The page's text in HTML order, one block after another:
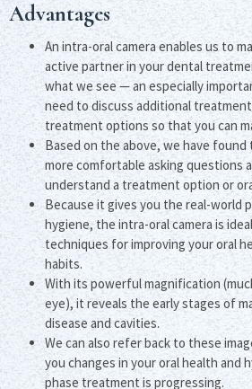
Advantages
An intra-oral camera enables us to
active partner in your dental
what we see — an especially
need to discuss additional
treatment options so that you can
Based on the above, we have
more comfortable asking questions
understand a treatment option or
Because it gives you the real-world
hygiene, the intra-oral camera is
techniques for improving your oral
habits.
With its powerful magnification
eye), it reveals the early stages of
disease and cavities.
We can also refer back to these
you changes in your oral health and
phase treatment is progressing.